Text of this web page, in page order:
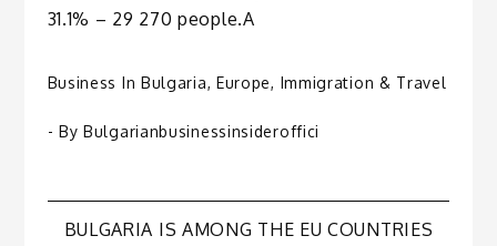
31.1% – 29 270 people.A
Business In Bulgaria, Europe, Immigration & Travel
- ByBulgarianbusinessinsideroffici
BULGARIA IS AMONG THE EU COUNTRIES